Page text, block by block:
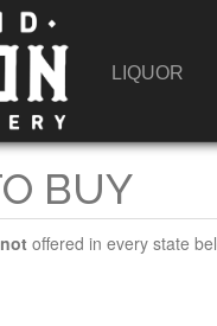
LIQUOR
BUY
not offered in every state